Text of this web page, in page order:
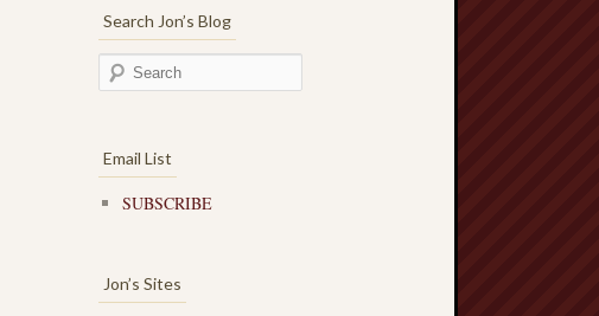
Search Jon’s Blog
Email List
SUBSCRIBE
Jon’s Sites